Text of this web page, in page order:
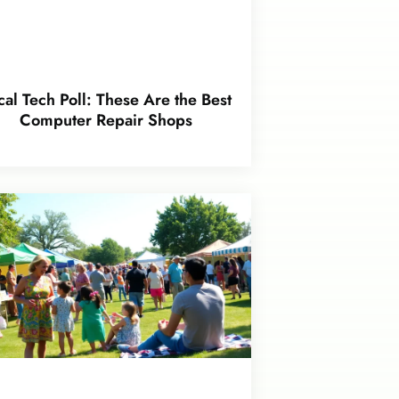
Tech Poll: These Are the Best
Computer Repair Shops